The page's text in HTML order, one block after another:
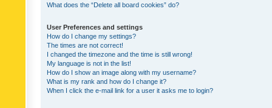
What does the “Delete all board cookies” do?
User Preferences and settings
How do I change my settings?
The times are not correct!
I changed the timezone and the time is still wrong!
My language is not in the list!
How do I show an image along with my username?
What is my rank and how do I change it?
When I click the e-mail link for a user it asks me to login?